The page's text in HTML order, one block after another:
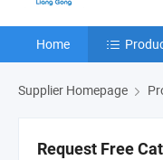
Home
Supplier Homepage
Request Free